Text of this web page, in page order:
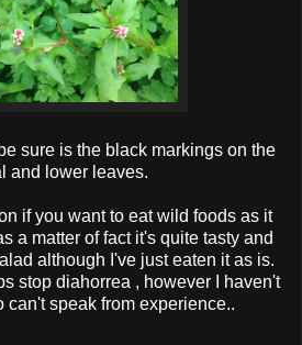
sure is the black markings on the
and lower leaves.
if you want to eat wild foods as it
a matter of fact it's quite tasty and
although I've just eaten it as is.
stop diahorrea , however I haven't
can't speak from experience..